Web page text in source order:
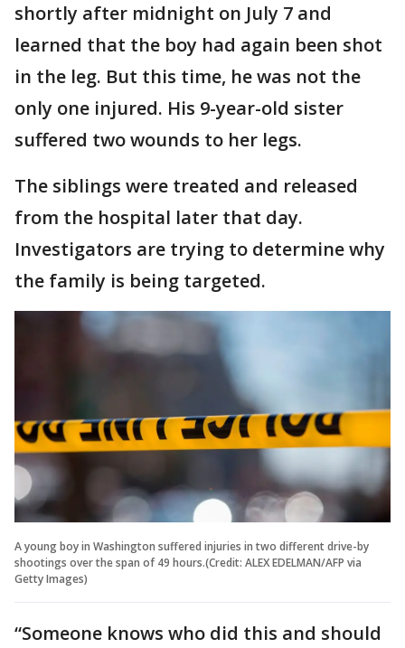
shortly after midnight on July 7 and
learned that the boy had again been shot
in the leg. But this time, he was not the
only one injured. His 9-year-old sister
suffered two wounds to her legs.
The siblings were treated and released
from the hospital later that day.
Investigators are trying to determine why
the family is being targeted.
A young boy in Washington suffered injuries in two different drive-by
shootings over the span of 49 hours.(Credit: ALEX EDELMAN/AFP via
Getty Images)
“Someone knows who did this and should